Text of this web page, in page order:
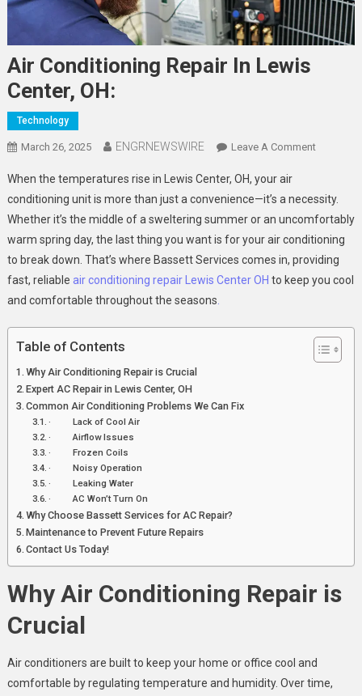
Air Conditioning Repair In Lewis
Center, OH:
Technology
March 26, 2025 ENGRNEWSWIRE Leave A CommentOn
Repair
In
Lewis
Center,
OH:
When the temperatures rise in Lewis Center, OH, your air
conditioning unit is more than just a convenience—it’s a necessity.
Whether it’s the middle of a sweltering summer or an uncomfortably
warm spring day, the last thing you want is for your air conditioning
to break down. That’s where Bassett Services comes in, providing
fast, reliable air conditioning repair Lewis Center OH to keep you cool
and comfortable throughout the seasons
Table of Contents
Why Air Conditioning Repair is Crucial
Expert AC Repair in Lewis Center, OH
Common Air Conditioning Problems We Can Fix
· Lack of Cool Air
· Airflow Issues
· Frozen Coils
· Noisy Operation
· Leaking Water
· AC Won’t Turn On
Why Choose Bassett Services for AC Repair?
Maintenance to Prevent Future Repairs
Contact Us Today!
Why Air Conditioning Repair is
Crucial
Air conditioners are built to keep your home or office cool and
comfortable by regulating temperature and humidity. Over time,